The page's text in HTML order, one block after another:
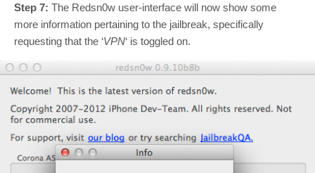
Step 7: The Redsn0w user-interface will now show some
more information pertaining to the jailbreak, specifically
requesting that the ‘VPN‘ is toggled on.